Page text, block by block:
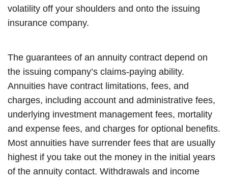
volatility off your shoulders and onto the issuing
insurance company.
The guarantees of an annuity contract depend on
the issuing company’s claims-paying ability.
Annuities have contract limitations, fees, and
charges, including account and administrative fees,
underlying investment management fees, mortality
and expense fees, and charges for optional benefits.
Most annuities have surrender fees that are usually
highest if you take out the money in the initial years
of the annuity contact. Withdrawals and income